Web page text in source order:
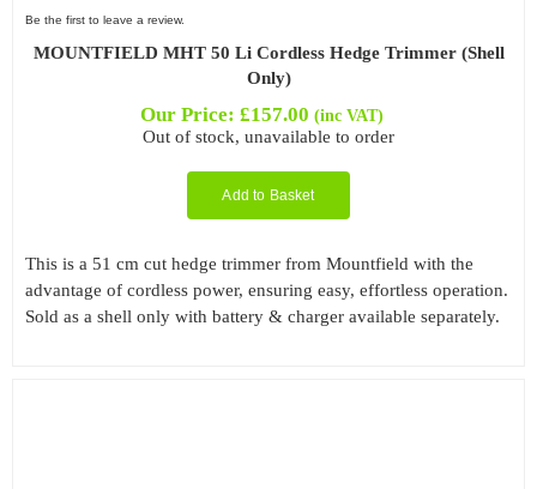
Be the first to leave a review.
MOUNTFIELD MHT 50 Li Cordless Hedge Trimmer (Shell
Only)
Our Price:£157.00 (inc VAT)
Out of stock, unavailable to order
Add to Basket
This is a 51 cm cut hedge trimmer from Mountfield with the
advantage of cordless power, ensuring easy, effortless operation.
Sold as a shell only with battery & charger available separately.